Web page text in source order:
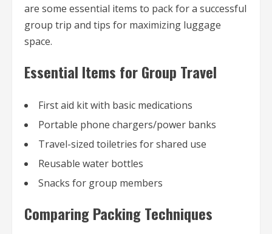
are some essential items to pack for a successful
group trip and tips for maximizing luggage
space.
Essential Items for Group Travel
First aid kit with basic medications
Portable phone chargers/power banks
Travel-sized toiletries for shared use
Reusable water bottles
Snacks for group members
Comparing Packing Techniques